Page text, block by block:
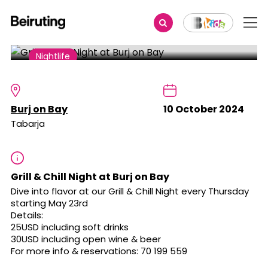
Share
Nightlife
Grill & Chill Night at Burj on Bay
Burj on Bay
Tabarja
10 October 2024
Grill & Chill Night at Burj on Bay
Dive into flavor at our Grill & Chill Night every Thursday
starting May 23rd
Details:
25USD including soft drinks
30USD including open wine & beer
For more info & reservations: 70 199 559